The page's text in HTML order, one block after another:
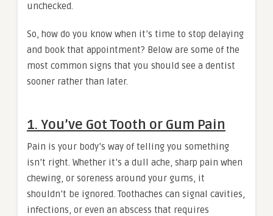
unchecked.
So, how do you know when it’s time to stop delaying
and book that appointment? Below are some of the
most common signs that you should see a dentist
sooner rather than later.
1. You’ve Got Tooth or Gum Pain
Pain is your body’s way of telling you something
isn’t right. Whether it’s a dull ache, sharp pain when
chewing, or soreness around your gums, it
shouldn’t be ignored. Toothaches can signal cavities,
infections, or even an abscess that requires